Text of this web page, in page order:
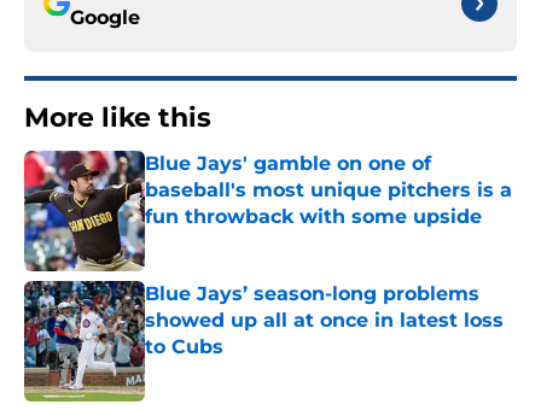
Google
More like this
Blue Jays' gamble on one of
baseball's most unique pitchers is a
fun throwback with some upside
Published by on Invalid Date
Blue Jays’ season-long problems
showed up all at once in latest loss
to Cubs
Published by on Invalid Date